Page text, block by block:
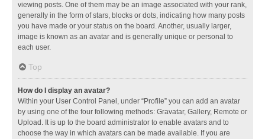
viewing posts. One of them may be an image associated with your rank,
generally in the form of stars, blocks or dots, indicating how many posts
you have made or your status on the board. Another, usually larger,
image is known as an avatar and is generally unique or personal to
each user.
Top
How do I display an avatar?
Within your User Control Panel, under “Profile” you can add an avatar
by using one of the four following methods: Gravatar, Gallery, Remote or
Upload. It is up to the board administrator to enable avatars and to
choose the way in which avatars can be made available. If you are